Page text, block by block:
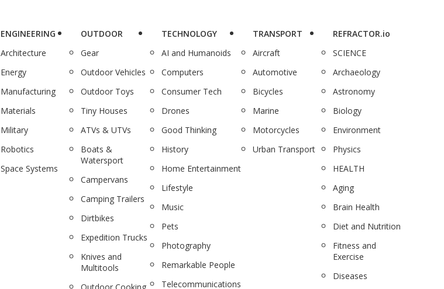
ENGINEERING
Architecture
Energy
Manufacturing
Materials
Military
Robotics
Space Systems
OUTDOOR
Gear
Outdoor Vehicles
Outdoor Toys
Tiny Houses
ATVs & UTVs
Boats &
Watersport
Campervans
Camping Trailers
Dirtbikes
Expedition Trucks
Knives and
Multitools
TECHNOLOGY
AI and Humanoids
Computers
Consumer Tech
Drones
Good Thinking
History
Home Entertainment
Lifestyle
Music
Pets
Photography
Remarkable People
Telecommunications
TRANSPORT
Aircraft
Automotive
Bicycles
Marine
Motorcycles
Urban Transport
REFRACTOR.io
SCIENCE
Archaeology
Astronomy
Biology
Environment
Physics
HEALTH
Aging
Brain Health
Diet and Nutrition
Fitness and
Exercise
Diseases